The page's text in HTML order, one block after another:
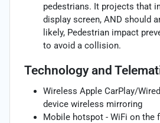
pedestrians. It projects that
display screen, AND should
likely, Pedestrian impact
to avoid a collision.
Technology and
Wireless Apple CarPlay/
device wireless mirroring
Mobile hotspot - WiFi on the